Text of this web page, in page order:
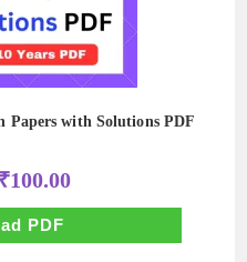
Papers with Solutions PDF
Original
price
₹100.00Current
is:
PDF